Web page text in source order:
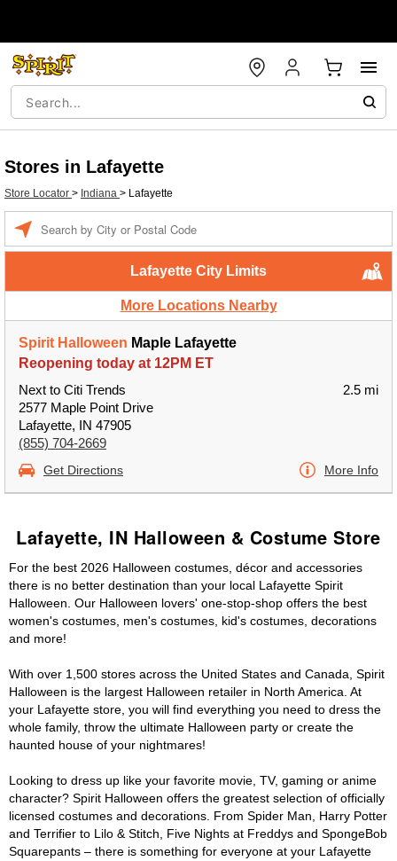
Stores in Lafayette
Store Locator > Indiana > Lafayette
Lafayette City Limits
More Locations Nearby
Spirit Halloween Maple Lafayette
Reopening today at 12PM ET
Next to Citi Trends
2577 Maple Point Drive
Lafayette, IN 47905
(855) 704-2669
2.5 mi
Get Directions More Info
Lafayette, IN Halloween & Costume Store
For the best 2026 Halloween costumes, décor and accessories
there is no better destination than your local Lafayette Spirit
Halloween. Our Halloween lovers' one-stop-shop offers the best
women's costumes, men's costumes, kid's costumes, decorations
and more!
With over 1,500 stores across the United States and Canada, Spirit
Halloween is the largest Halloween retailer in North America. At
your Lafayette store, you will find everything you need to dress the
whole family, throw the ultimate Halloween party or create the
haunted house of your nightmares!
Looking to dress up like your favorite movie, TV, gaming or anime
character? Spirit Halloween offers the greatest selection of officially
licensed costumes and decorations. From Spider Man, Harry Potter
and Terrifier to Lilo & Stitch, Five Nights at Freddys and SpongeBob
Squarepants – there is something for everyone at your Lafayette